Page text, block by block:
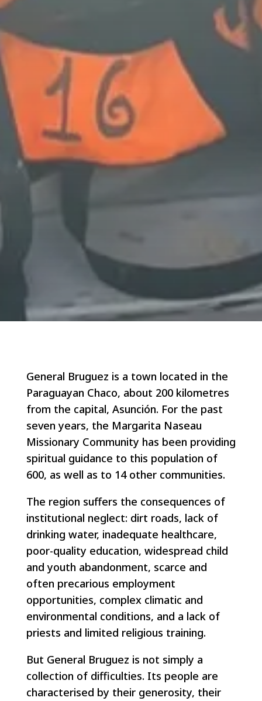
General Bruguez is a town located in the
Paraguayan Chaco, about 200 kilometres
from the capital, Asunción. For the past
seven years, the Margarita Naseau
Missionary Community has been providing
spiritual guidance to this population of
600, as well as to 14 other communities.
The region suffers the consequences of
institutional neglect: dirt roads, lack of
drinking water, inadequate healthcare,
poor-quality education, widespread child
and youth abandonment, scarce and
often precarious employment
opportunities, complex climatic and
environmental conditions, and a lack of
priests and limited religious training.
But General Bruguez is not simply a
collection of difficulties. Its people are
characterised by their generosity, their